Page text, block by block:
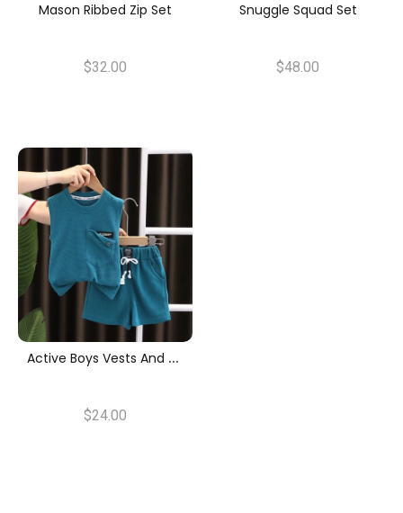
Mason Ribbed Zip Set
$32.00
Snuggle Squad Set
$48.00
A
Ctive Boys Vests And Shorts Set
$24.00